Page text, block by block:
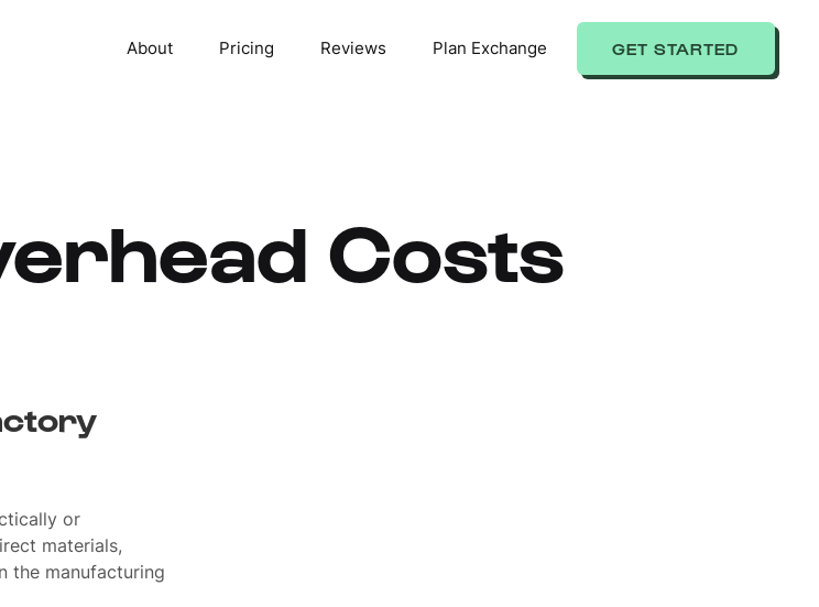
About Pricing Reviews Plan Exchange GET STARTED
Costs
or
materials,
the manufacturing